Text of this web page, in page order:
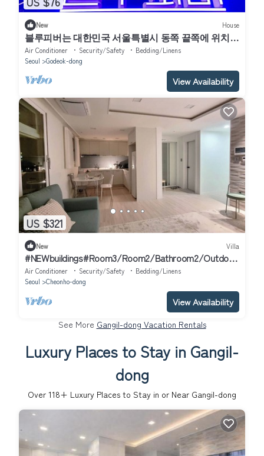
New House
블루피버는 대한민국 서울특별시 동쪽 끝쪽에 위치한
동네입니다. 서울 중 한적하고 조용한 동네입니다. 한
달살기 두달살기 좋습니다.
Air Conditioner Security/Safety
Bedding/Linens
Seoul
Godeok-dong
View Availability
US $321
New Villa
#NEWbuildings#Room3/Room2/Bathroom2/Outdoor
Terrace#Maximum8people @Double-floor
Air Conditioner Security/Safety
Bedding/Linens
Seoul
Cheonho-dong
View Availability
See More Gangil-dong Vacation Rentals
Luxury Places to Stay in Gangil-
dong
Over 118+ Luxury Places to Stay in or Near Gangil-dong